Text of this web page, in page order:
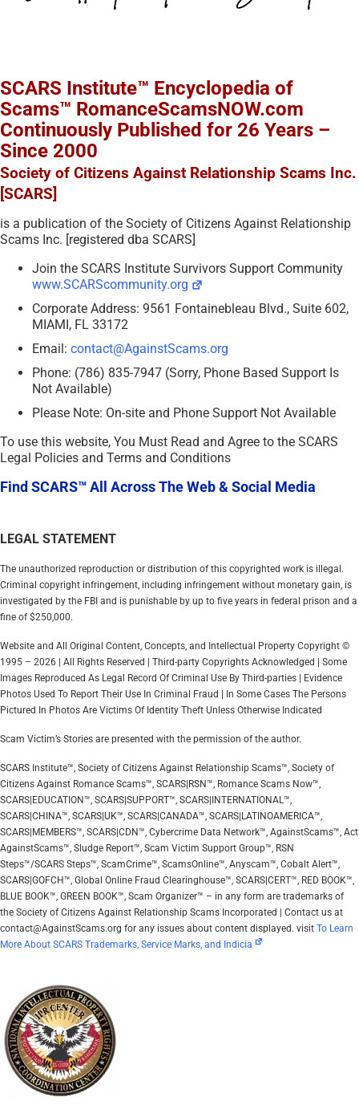
SCARS Institute™ Encyclopedia of
Scams™ RomanceScamsNOW.com
Continuously Published for 26 Years –
Since 2000
Society of Citizens Against Relationship Scams Inc.
[SCARS]
is a publication of the Society of Citizens Against Relationship
Scams Inc. [registered dba SCARS]
Join the SCARS Institute Survivors Support Community
www.SCARScommunity.org
Corporate Address: 9561 Fontainebleau Blvd., Suite 602,
MIAMI, FL 33172
Email: contact@AgainstScams.org
Phone: (786) 835-7947 (Sorry, Phone Based Support Is
Not Available)
Please Note: On-site and Phone Support Not Available
To use this website, You Must Read and Agree to the SCARS
Legal Policies and Terms and Conditions
Find SCARS™ All Across The Web & Social Media
LEGAL STATEMENT
The unauthorized reproduction or distribution of this copyrighted work is illegal.
Criminal copyright infringement, including infringement without monetary gain, is
investigated by the FBI and is punishable by up to five years in federal prison and a
fine of $250,000.
Website and All Original Content, Concepts, and Intellectual Property Copyright ©
1995 – 2026 | All Rights Reserved | Third-party Copyrights Acknowledged | Some
Images Reproduced As Legal Record Of Criminal Use By Third-parties | Evidence
Photos Used To Report Their Use In Criminal Fraud | In Some Cases The Persons
Pictured In Photos Are Victims Of Identity Theft Unless Otherwise Indicated
Scam Victim’s Stories are presented with the permission of the author.
SCARS Institute™, Society of Citizens Against Relationship Scams™, Society of
Citizens Against Romance Scams™, SCARS|RSN™, Romance Scams Now™,
SCARS|EDUCATION™, SCARS|SUPPORT™, SCARS|INTERNATIONAL™,
SCARS|CHINA™, SCARS|UK™, SCARS|CANADA™, SCARS|LATINOAMERICA™,
SCARS|MEMBERS™, SCARS|CDN™, Cybercrime Data Network™, AgainstScams™, Act
AgainstScams™, Sludge Report™, Scam Victim Support Group™, RSN
Steps™/SCARS Steps™, ScamCrime™, ScamsOnline™, Anyscam™, Cobalt Alert™,
SCARS|GOFCH™, Global Online Fraud Clearinghouse™, SCARS|CERT™, RED BOOK™,
BLUE BOOK™, GREEN BOOK™, Scam Organizer™ – in any form are trademarks of
the Society of Citizens Against Relationship Scams Incorporated | Contact us at
contact@AgainstScams.org for any issues about content displayed. visit To Learn
More About SCARS Trademarks, Service Marks, and Indicia